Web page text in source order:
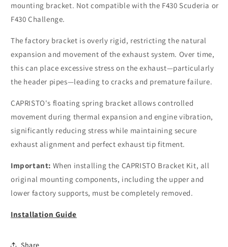
mounting bracket. Not compatible with the F430 Scuderia or
F430 Challenge.
The factory bracket is overly rigid, restricting the natural
expansion and movement of the exhaust system. Over time,
this can place excessive stress on the exhaust—particularly
the header pipes—leading to cracks and premature failure.
CAPRISTO's floating spring bracket allows controlled
movement during thermal expansion and engine vibration,
significantly reducing stress while maintaining secure
exhaust alignment and perfect exhaust tip fitment.
Important: When installing the CAPRISTO Bracket Kit, all
original mounting components, including the upper and
lower factory supports, must be completely removed.
Installation Guide
Share